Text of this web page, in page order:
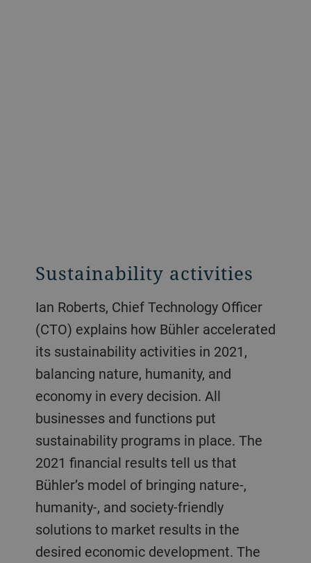
Sustainability activities
Ian Roberts, Chief Technology Officer
(CTO) explains how Bühler accelerated
its sustainability activities in 2021,
balancing nature, humanity, and
economy in every decision. All
businesses and functions put
sustainability programs in place. The
2021 financial results tell us that
Bühler’s model of bringing nature-,
humanity-, and society-friendly
solutions to market results in the
desired economic development. The